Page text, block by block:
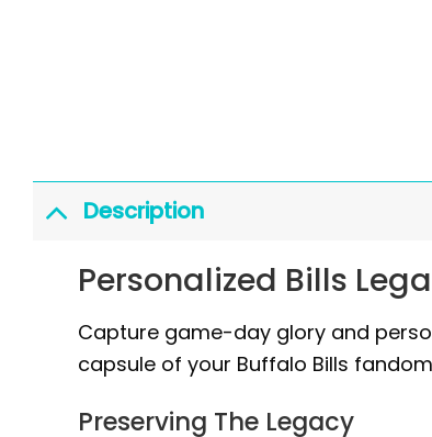
Description
Personalized Bills
Capture game-day glory and
capsule of your Buffalo Bills
Preserving The Legacy